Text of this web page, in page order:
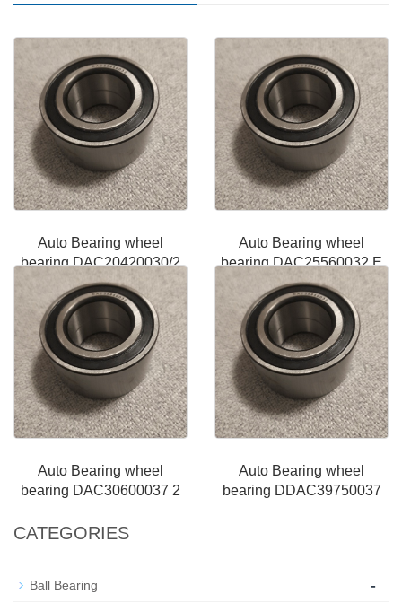
Auto Bearing wheel
bearing DAC20420030/2
Auto Bearing wheel
bearing DAC25560032 E
Auto Bearing wheel
bearing DAC30600037 2
Auto Bearing wheel
bearing DDAC39750037
CATEGORIES
Ball Bearing -